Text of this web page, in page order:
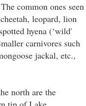
common ones seen
leopard, lion
hyena (‘wild'
carnivores such
jackal, etc.,
north are the